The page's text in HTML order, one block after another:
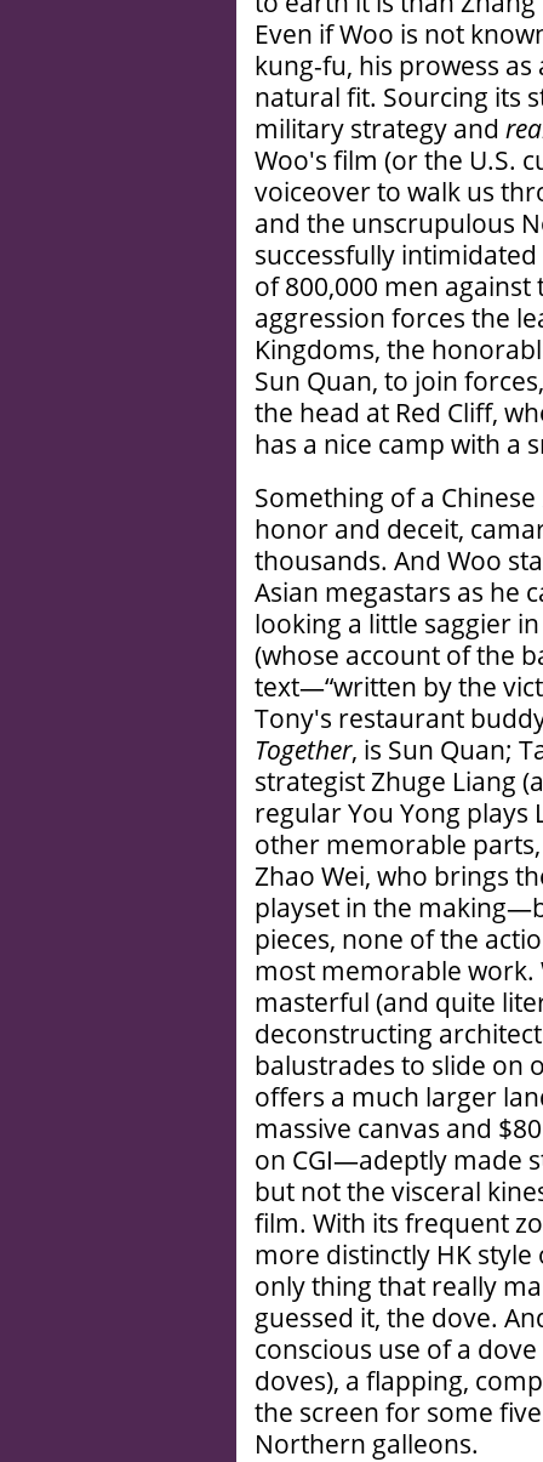
Even if Woo is not
kung-fu, his prowess
natural fit. Sourcing its
military strategy and
Woo's film (or the U.S.
voiceover to walk us
and the unscrupulous
successfully
of 800,000 men
aggression forces the
Kingdoms, the
Sun Quan, to join
the head at Red Cliff,
has a nice camp with a
Something of a Chinese
honor and deceit,
thousands. And Woo
Asian megastars as he
looking a little saggier
(whose account of the
text—“written by the
Tony's restaurant
Together, is Sun Quan;
strategist Zhuge Liang
regular You Yong plays
other memorable
Zhao Wei, who brings
playset in the
pieces, none of the
most memorable work.
masterful (and quite
deconstructing
balustrades to slide on
offers a much larger
massive canvas and
on CGI—adeptly made
but not the visceral
film. With its frequent
more distinctly HK
only thing that really
guessed it, the dove.
conscious use of a
doves), a flapping,
the screen for some
Northern galleons.